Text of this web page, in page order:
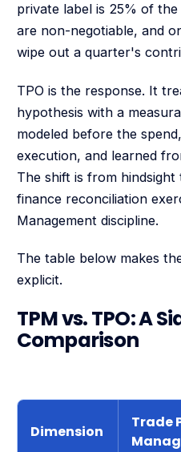
private label is 25% of
are non-negotiable, and
wipe out a quarter's
TPO is the response. It
hypothesis with a
modeled before the
execution, and learned
The shift is from
finance reconciliation
Management discipline.
The table below makes
explicit.
TPM vs. TPO: A
Comparison
Dimension
Trade